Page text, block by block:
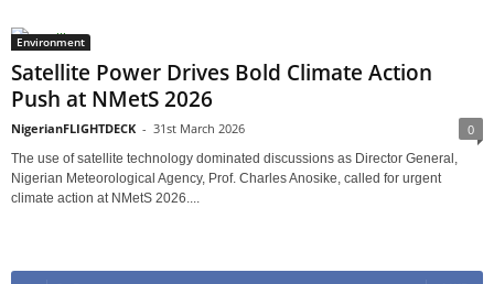
Environment
Satellite Power Drives Bold Climate Action
Push at NMetS 2026
NigerianFLIGHTDECK - 31st March 2026 0
The use of satellite technology dominated discussions as Director General,
Nigerian Meteorological Agency, Prof. Charles Anosike, called for urgent
climate action at NMetS 2026....